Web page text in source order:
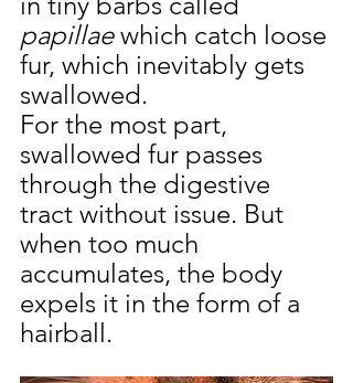
papillae which catch loose
fur, which inevitably gets
swallowed.
For the most part,
swallowed fur passes
through the digestive
tract without issue. But
when too much
accumulates, the body
expels it in the form of a
hairball.